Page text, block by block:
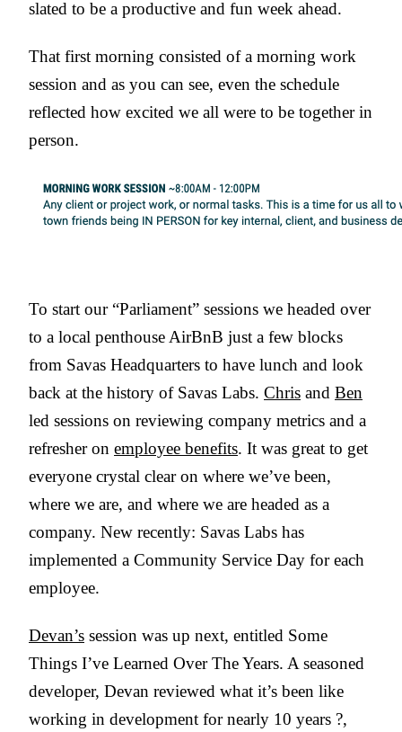
slated to be a productive and fun week ahead.
That first morning consisted of a morning work
session and as you can see, even the schedule
reflected how excited we all were to be together in
person.
To start our “Parliament” sessions we headed over
to a local penthouse AirBnB just a few blocks
from Savas Headquarters to have lunch and look
back at the history of Savas Labs. Chris and Ben
led sessions on reviewing company metrics and a
refresher on employee benefits. It was great to get
everyone crystal clear on where we’ve been,
where we are, and where we are headed as a
company. New recently: Savas Labs has
implemented a Community Service Day for each
employee.
Devan’s session was up next, entitled Some
Things I’ve Learned Over The Years. A seasoned
developer, Devan reviewed what it’s been like
working in development for nearly 10 years ?,